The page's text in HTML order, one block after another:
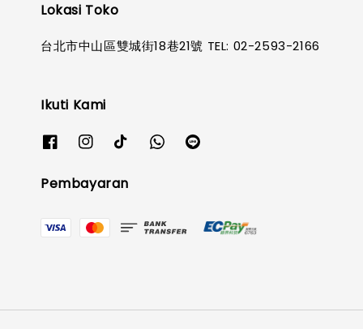
Lokasi Toko
台北市中山區雙城街18巷21號 TEL: 02-2593-2166
Ikuti Kami
Pembayaran